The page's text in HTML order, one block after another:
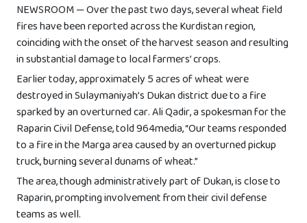
NEWSROOM — Over the past two days, several wheat field
fires have been reported across the Kurdistan region,
coinciding with the onset of the harvest season and resulting
in substantial damage to local farmers’ crops.
Earlier today, approximately 5 acres of wheat were
destroyed in Sulaymaniyah’s Dukan district due to a fire
sparked by an overturned car. Ali Qadir, a spokesman for the
Raparin Civil Defense, told 964media, “Our teams responded
to a fire in the Marga area caused by an overturned pickup
truck, burning several dunams of wheat.”
The area, though administratively part of Dukan, is close to
Raparin, prompting involvement from their civil defense
teams as well.